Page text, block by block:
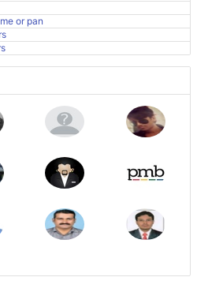
or pan